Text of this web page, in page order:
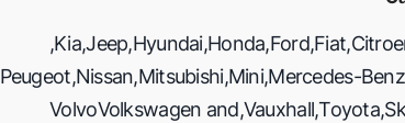
,
Fiat
,
Ford
,
Honda
,
Hyundai
,
Jeep
,
Kia
,
Mercedes-Benz
,
Mini
,
Mitsubishi
,
Nissan
,
Peugeot
,
Toyota
,
Vauxhall
,
Volkswagen and
Volvo